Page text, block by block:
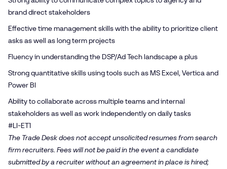
brand direct stakeholders
Effective time management skills with the ability to prioritize client
asks as well as long term projects
Fluency in understanding the DSP/Ad Tech landscape a plus
Strong quantitative skills using tools such as MS Excel, Vertica and
Power BI
Ability to collaborate across multiple teams and internal
stakeholders as well as work independently on daily tasks
#LI-ET1
The Trade Desk does not accept unsolicited resumes from search
firm recruiters. Fees will not be paid in the event a candidate
submitted by a recruiter without an agreement in place is hired;